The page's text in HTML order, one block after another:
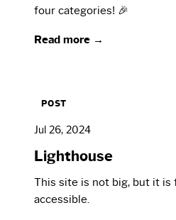
four categories! 🎉
Read more →
POST
Jul 26, 2024
Lighthouse
This site is not big, but it is
accessible.